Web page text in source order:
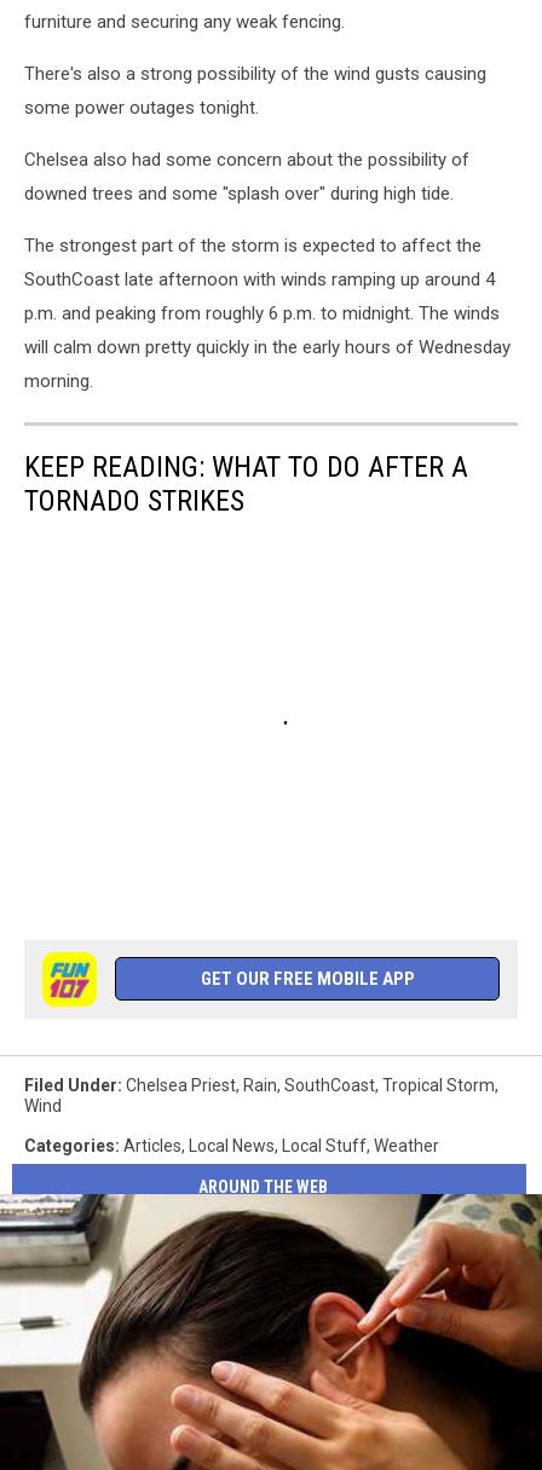
furniture and securing any weak fencing.
There's also a strong possibility of the wind gusts causing
some power outages tonight.
Chelsea also had some concern about the possibility of
downed trees and some "splash over" during high tide.
The strongest part of the storm is expected to affect the
SouthCoast late afternoon with winds ramping up around 4
p.m. and peaking from roughly 6 p.m. to midnight. The winds
will calm down pretty quickly in the early hours of Wednesday
morning.
KEEP READING: WHAT TO DO AFTER A
TORNADO STRIKES
GET OUR FREE MOBILE APP
Filed Under: Chelsea Priest, Rain, SouthCoast, Tropical Storm,
Wind
Categories: Articles, Local News, Local Stuff, Weather
AROUND THE WEB